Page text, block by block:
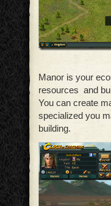
Manor is your
resources and
You can create
specialized you
building.